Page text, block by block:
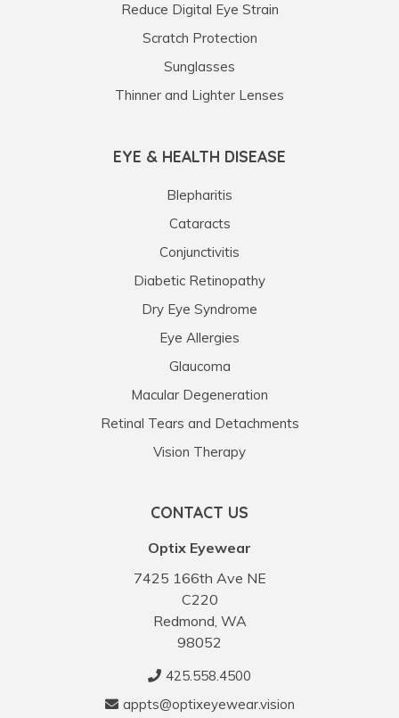
Reduce Digital Eye Strain
Scratch Protection
Sunglasses
Thinner and Lighter Lenses
EYE & HEALTH DISEASE
Blepharitis
Cataracts
Conjunctivitis
Diabetic Retinopathy
Dry Eye Syndrome
Eye Allergies
Glaucoma
Macular Degeneration
Retinal Tears and Detachments
Vision Therapy
CONTACT US
Optix Eyewear
7425 166th Ave NE
C220
Redmond, WA
98052
425.558.4500
appts@optixeyewear.vision